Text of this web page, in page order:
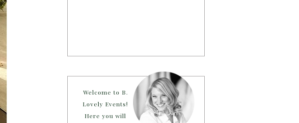
Welcome to B.
Lovely Events!
Here you will